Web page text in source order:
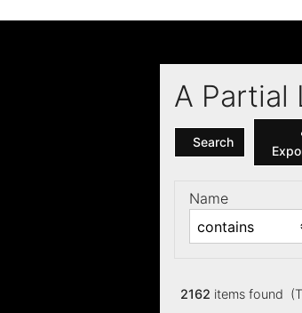
A
Search
Name
2162 items found